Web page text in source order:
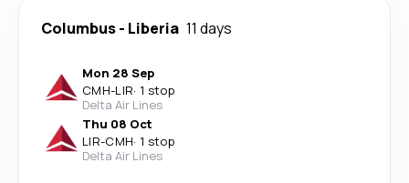
Columbus- Liberia 11 days
Mon 28 Sep
CMH-LIR· 1 stop
Delta Air Lines
Thu 08 Oct
LIR-CMH· 1 stop
Delta Air Lines